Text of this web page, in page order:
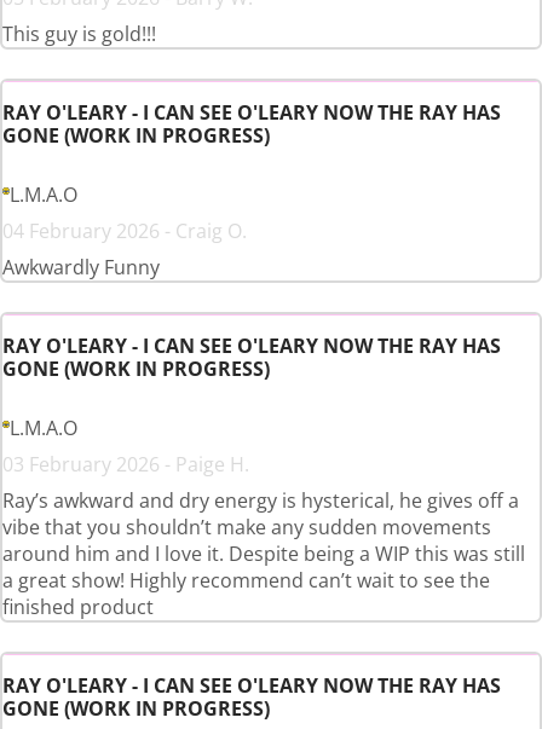
This guy is gold!!!
RAY O'LEARY - I CAN SEE O'LEARY NOW THE RAY HAS
GONE (WORK IN PROGRESS)
L.M.A.O
04 February 2026 - Craig O.
Awkwardly Funny
RAY O'LEARY - I CAN SEE O'LEARY NOW THE RAY HAS
GONE (WORK IN PROGRESS)
L.M.A.O
03 February 2026 - Paige H.
Ray’s awkward and dry energy is hysterical, he gives off a
vibe that you shouldn’t make any sudden movements
around him and I love it. Despite being a WIP this was still
a great show! Highly recommend can’t wait to see the
finished product
RAY O'LEARY - I CAN SEE O'LEARY NOW THE RAY HAS
GONE (WORK IN PROGRESS)